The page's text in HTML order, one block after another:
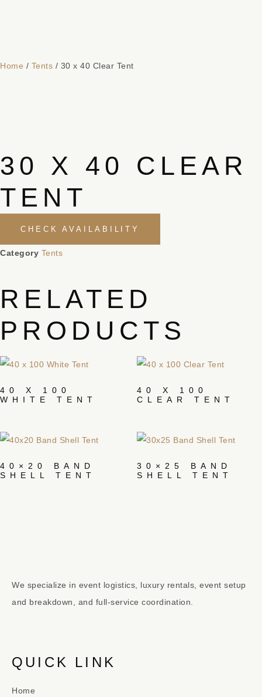
Home / Tents / 30 x 40 Clear Tent
30 X 40 CLEAR
TENT
CHECK AVAILABILITY
Category Tents
RELATED
PRODUCTS
40 X 100
WHITE TENT
40 X 100
CLEAR TENT
40×20 BAND
SHELL TENT
30×25 BAND
SHELL TENT
We specialize in event logistics, luxury rentals, event setup
and breakdown, and full-service coordination.
QUICK LINK
Home